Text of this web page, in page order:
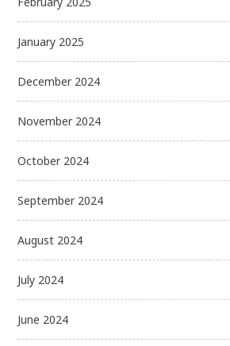
January 2025
December 2024
November 2024
October 2024
September 2024
August 2024
July 2024
June 2024